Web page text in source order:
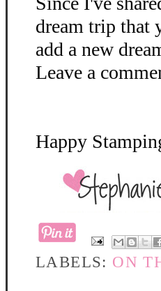
dream trip that
add a new
Leave a
Happy
LABELS: ON